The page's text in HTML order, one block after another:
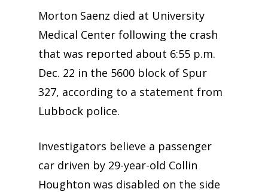
Morton Saenz died at University
Medical Center following the crash
that was reported about 6:55 p.m.
Dec. 22 in the 5600 block of Spur
327, according to a statement from
Lubbock police.
Investigators believe a passenger
car driven by 29-year-old Collin
Houghton was disabled on the side